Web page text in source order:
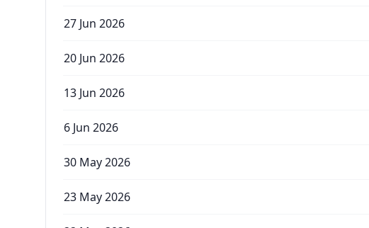
27 Jun 2026
20 Jun 2026
13 Jun 2026
6 Jun 2026
30 May 2026
23 May 2026